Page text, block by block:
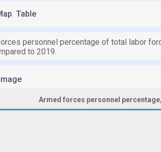
Table
personnel percentage of total labor
to 2019.